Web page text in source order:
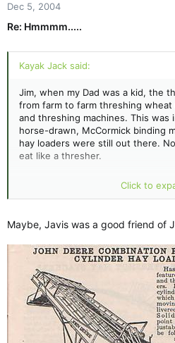
Dec 5, 2004
Re: Hmmmm.....
Kayak Jack said:
Jim, when my Dad was a kid, the
from farm to farm threshing
and threshing machines. This was
horse-drawn, McCormick binding
hay loaders were still out there.
eat like a thresher.
One of the local threshers always
serve hot corn bread with a cup of
big bite. Always - after that first
"JAAARRR-VIS good eatin'!"
Dad never did find out who Jarvis
- he evidently sure taught this
honest food.
The lesson got passed on.
Click to
Maybe, Javis was a good friend of